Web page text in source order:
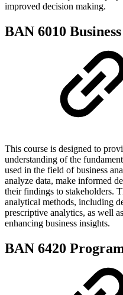
improved decision making.
BAN 6010
This course is designed to
understanding of the
used in the field of business
analyze data, make informed
their findings to stakeholders.
analytical methods, including
prescriptive analytics, as well
enhancing business insights.
BAN 6420